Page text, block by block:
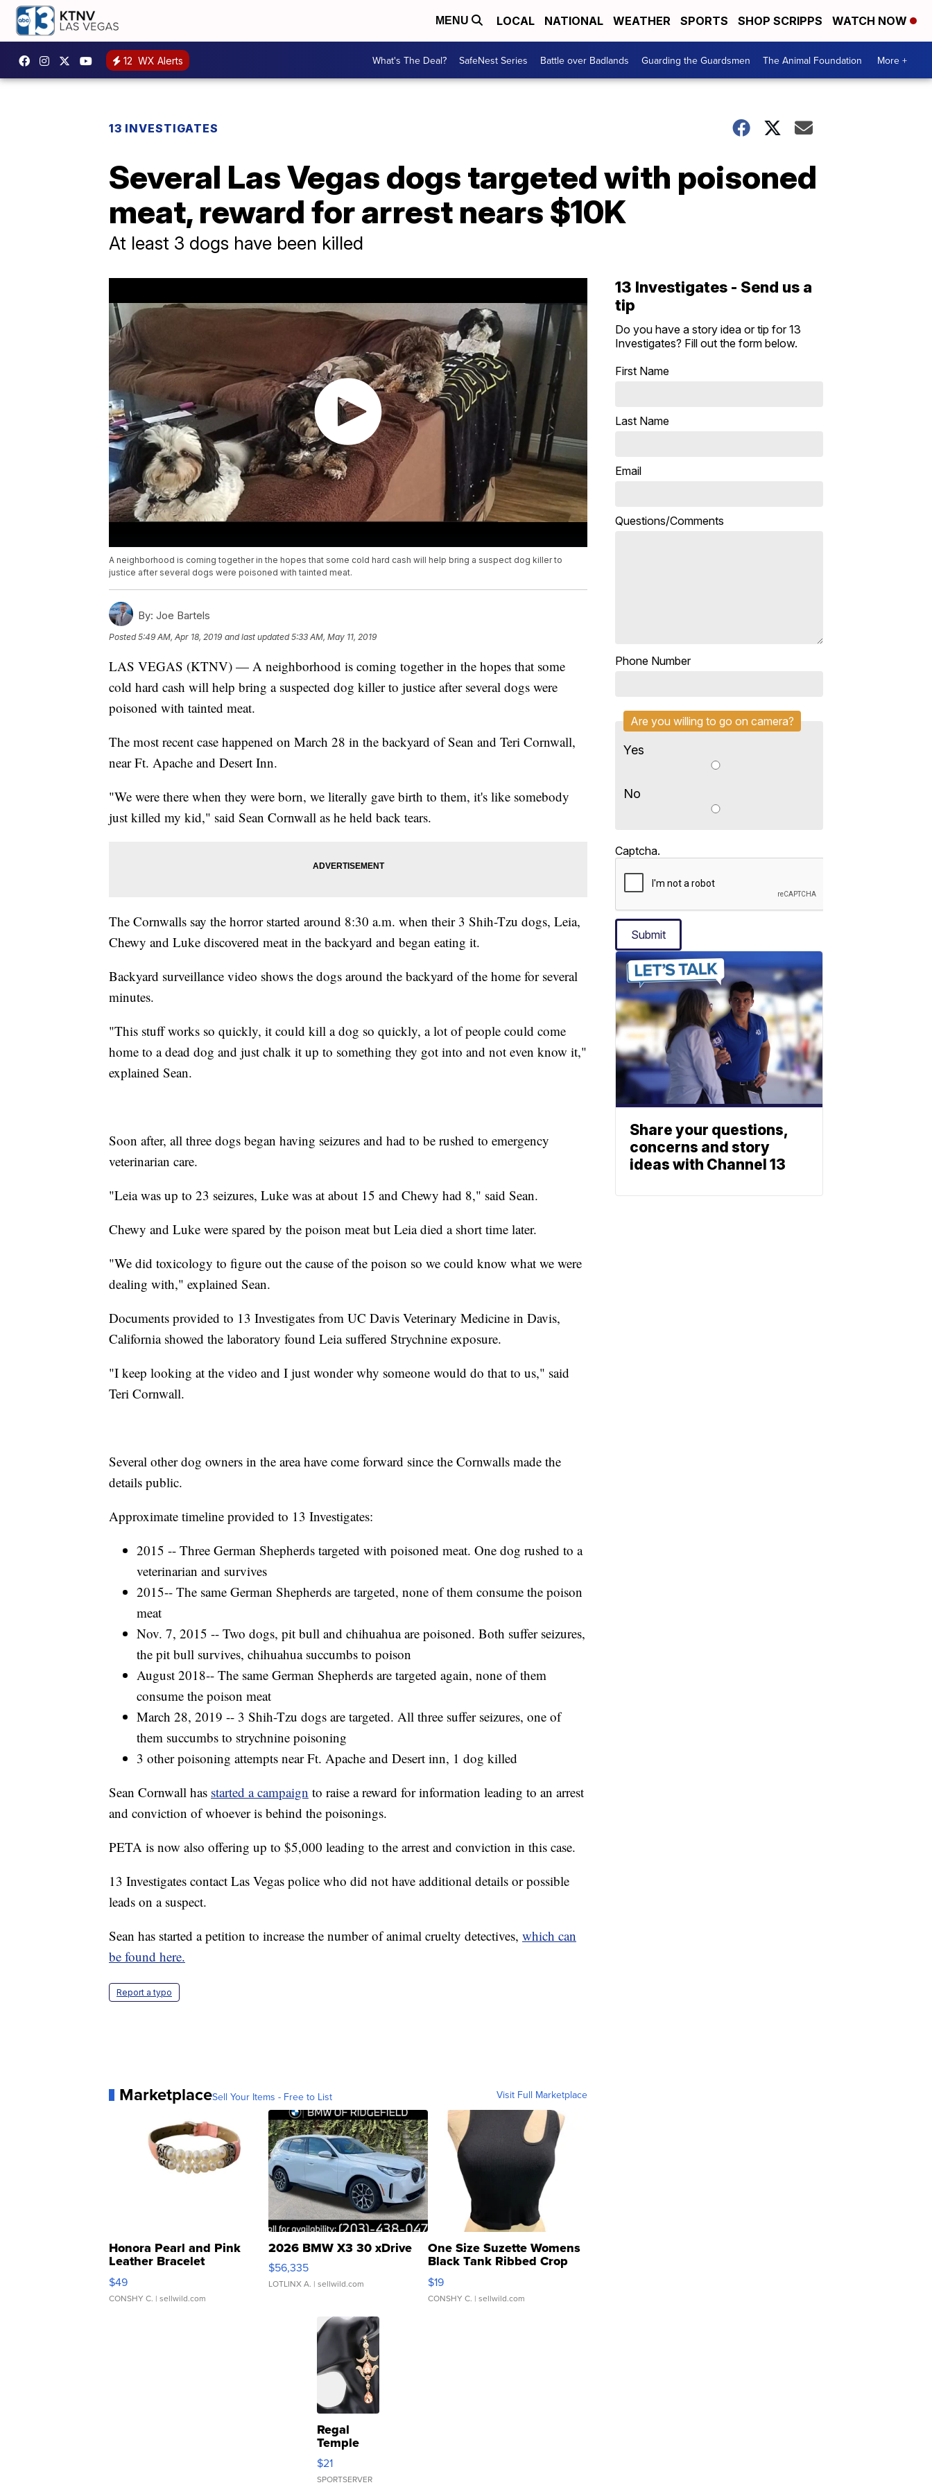
MENU LOCAL NATIONAL WEATHER SPORTS SHOP SCRIPPS WATCH NOW
12 WX Alerts What's The Deal? SafeNest Series Battle over Badlands Guarding the Guardsmen The Animal Foundation More +
13 INVESTIGATES
Several Las Vegas dogs targeted with poisoned
meat, reward for arrest nears $10K
At least 3 dogs have been killed
A neighborhood is coming together in the hopes that some cold hard cash will help bring a suspect dog killer to
justice after several dogs were poisoned with tainted meat.
By: Joe Bartels
Posted5:49 AM, Apr 18, 2019 and last updated 5:33 AM, May 11, 2019
LAS VEGAS (KTNV) — A neighborhood is coming together in the hopes that some
cold hard cash will help bring a suspected dog killer to justice after several dogs were
poisoned with tainted meat.
The most recent case happened on March 28 in the backyard of Sean and Teri Cornwall,
near Ft. Apache and Desert Inn.
"We were there when they were born, we literally gave birth to them, it's like somebody
just killed my kid," said Sean Cornwall as he held back tears.
The Cornwalls say the horror started around 8:30 a.m. when their 3 Shih-Tzu dogs, Leia,
Chewy and Luke discovered meat in the backyard and began eating it.
Backyard surveillance video shows the dogs around the backyard of the home for several
minutes.
"This stuff works so quickly, it could kill a dog so quickly, a lot of people could come
home to a dead dog and just chalk it up to something they got into and not even know it,"
explained Sean.
Soon after, all three dogs began having seizures and had to be rushed to emergency
veterinarian care.
"Leia was up to 23 seizures, Luke was at about 15 and Chewy had 8," said Sean.
Chewy and Luke were spared by the poison meat but Leia died a short time later.
"We did toxicology to figure out the cause of the poison so we could know what we were
dealing with," explained Sean.
Documents provided to 13 Investigates from UC Davis Veterinary Medicine in Davis,
California showed the laboratory found Leia suffered Strychnine exposure.
"I keep looking at the video and I just wonder why someone would do that to us," said
Teri Cornwall.
Several other dog owners in the area have come forward since the Cornwalls made the
details public.
Approximate timeline provided to 13 Investigates:
2015 -- Three German Shepherds targeted with poisoned meat. One dog rushed to a
veterinarian and survives
2015-- The same German Shepherds are targeted, none of them consume the poison
meat
Nov. 7, 2015 -- Two dogs, pit bull and chihuahua are poisoned. Both suffer seizures,
the pit bull survives, chihuahua succumbs to poison
August 2018-- The same German Shepherds are targeted again, none of them
consume the poison meat
March 28, 2019 -- 3 Shih-Tzu dogs are targeted. All three suffer seizures, one of
them succumbs to strychnine poisoning
3 other poisoning attempts near Ft. Apache and Desert inn, 1 dog killed
Sean Cornwall has started a campaign to raise a reward for information leading to an arrest
and conviction of whoever is behind the poisonings.
PETA is now also offering up to $5,000 leading to the arrest and conviction in this case.
13 Investigates contact Las Vegas police who did not have additional details or possible
leads on a suspect.
Sean has started a petition to increase the number of animal cruelty detectives, which can
be found here.
Report a typo
MarketplaceSell Your Items - Free to List Visit Full Marketplace
Honora Pearl and Pink
Leather Bracelet
Adjustable Buckle Clo...
$49
CONSHY C. | sellwild.com
2026 BMW X3 30 xDrive
$56,335
LOTLINX A. | sellwild.com
One Size Suzette Womens
Black Tank Ribbed Crop
Asymmetrical ...
$19
CONSHY C. | sellwild.com
Regal
Temple
Droplet
Earrings
$21
SPORTSERVER
13 Investigates - Send us a
tip
Do you have a story idea or tip for 13
Investigates? Fill out the form below.
First Name
Last Name
Email
Questions/Comments
Phone Number
Are you willing to go on camera?
Yes
No
Captcha.
Submit
Share your questions,
concerns and story
ideas with Channel 13